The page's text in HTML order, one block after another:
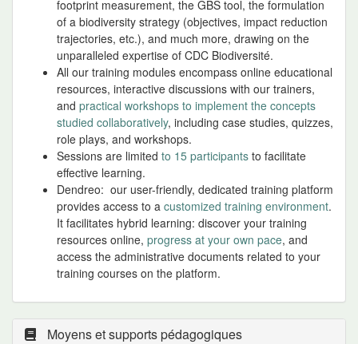
footprint measurement, the GBS tool, the formulation
of a biodiversity strategy (objectives, impact reduction
trajectories, etc.), and much more, drawing on the
unparalleled expertise of CDC Biodiversité.
All our training modules encompass online educational
resources, interactive discussions with our trainers,
and practical workshops to implement the concepts
studied collaboratively, including case studies, quizzes,
role plays, and workshops.
Sessions are limited to 15 participants to facilitate
effective learning.
Dendreo: our user-friendly, dedicated training platform
provides access to a customized training environment.
It facilitates hybrid learning: discover your training
resources online, progress at your own pace, and
access the administrative documents related to your
training courses on the platform.
Moyens et supports pédagogiques